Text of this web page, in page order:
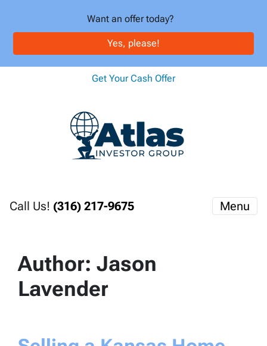
Want an offer today?
Yes, please!
Get Your Cash Offer
Call Us! (316) 217-9675 Menu
Author: Jason
Lavender